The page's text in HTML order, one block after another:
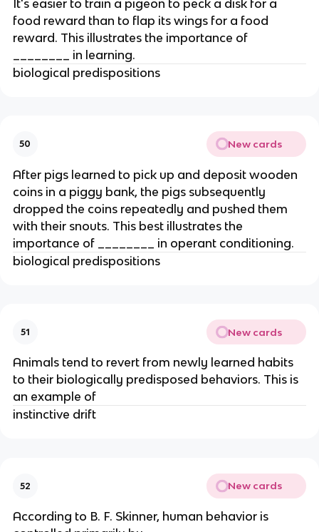
It's easier to train a pigeon to peck a disk for a
food reward than to flap its wings for a food
reward. This illustrates the importance of
________ in learning.
biological predispositions
50 New cards
After pigs learned to pick up and deposit wooden
coins in a piggy bank, the pigs subsequently
dropped the coins repeatedly and pushed them
with their snouts. This best illustrates the
importance of ________ in operant conditioning.
biological predispositions
51 New cards
Animals tend to revert from newly learned habits
to their biologically predisposed behaviors. This is
an example of
instinctive drift
52 New cards
According to B. F. Skinner, human behavior is